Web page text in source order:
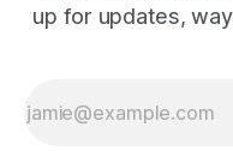
up for updates,